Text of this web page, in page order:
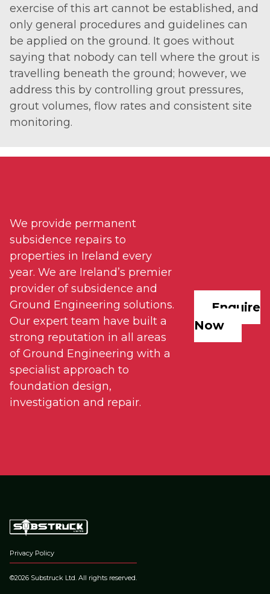
exercise of this art cannot be established, and
only general procedures and guidelines can
be applied on the ground. It goes without
saying that nobody can tell where the grout is
travelling beneath the ground; however, we
address this by controlling grout pressures,
grout volumes, flow rates and consistent site
monitoring.
We provide permanent
subsidence repairs to
properties in Ireland every
year. We are Ireland’s premier
provider of subsidence and
Ground Engineering solutions.
Our expert team have built a
strong reputation in all areas
of Ground Engineering with a
specialist approach to
foundation design,
investigation and repair.
Enquire
Now
Privacy Policy
©2026 Substruck Ltd. All rights reserved.